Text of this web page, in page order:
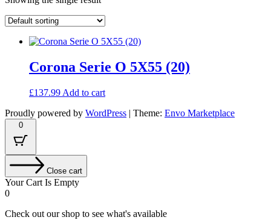
Corona Serie O 5X55 (20)
£137.99 Add to cart
Proudly powered by WordPress | Theme: Envo Marketplace
0
Close cart
Your Cart Is Empty
0
Check out our shop to see what's available